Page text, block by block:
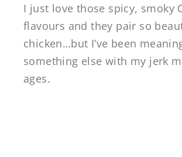
I just love those spicy, smoky
flavours and they pair so
chicken…but I’ve been
something else with my jerk
ages.